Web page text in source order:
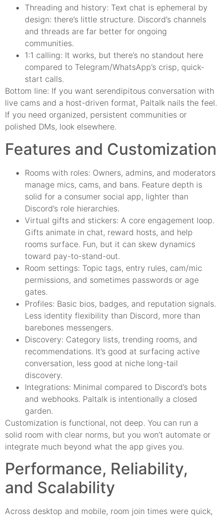
Threading and history: Text chat is ephemeral by
design: there’s little structure. Discord’s channels
and threads are far better for ongoing
communities.
1:1 calling: It works, but there’s no standout here
compared to Telegram/WhatsApp’s crisp, quick-
start calls.
Bottom line: If you want serendipitous conversation with
live cams and a host-driven format, Paltalk nails the feel.
If you need organized, persistent communities or
polished DMs, look elsewhere.
Features and Customization
Rooms with roles: Owners, admins, and moderators
manage mics, cams, and bans. Feature depth is
solid for a consumer social app, lighter than
Discord’s role hierarchies.
Virtual gifts and stickers: A core engagement loop.
Gifts animate in chat, reward hosts, and help
rooms surface. Fun, but it can skew dynamics
toward pay-to-stand-out.
Room settings: Topic tags, entry rules, cam/mic
permissions, and sometimes passwords or age
gates.
Profiles: Basic bios, badges, and reputation signals.
Less identity flexibility than Discord, more than
barebones messengers.
Discovery: Category lists, trending rooms, and
recommendations. It’s good at surfacing active
conversation, less good at niche long-tail
discovery.
Integrations: Minimal compared to Discord’s bots
and webhooks. Paltalk is intentionally a closed
garden.
Customization is functional, not deep. You can run a
solid room with clear norms, but you won’t automate or
integrate much beyond what the app gives you.
Performance, Reliability,
and Scalability
Across desktop and mobile, room join times were quick,